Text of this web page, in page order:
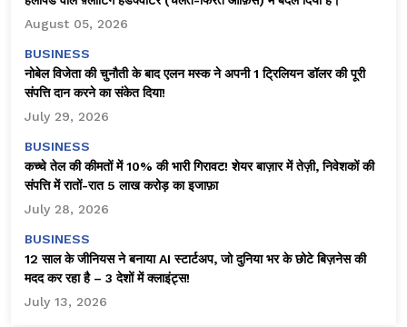
August 05, 2026
BUSINESS
नोबेल विजेता की चुनौती के बाद एलन मस्क ने अपनी 1 ट्रिलियन डॉलर की पूरी
संपत्ति दान करने का संकेत दिया!
July 29, 2026
BUSINESS
कच्चे तेल की कीमतों में 10% की भारी गिरावट! शेयर बाज़ार में तेज़ी, निवेशकों की
संपत्ति में रातों-रात ₹5 लाख करोड़ का इजाफ़ा
July 28, 2026
BUSINESS
12 साल के जीनियस ने बनाया AI स्टार्टअप, जो दुनिया भर के छोटे बिज़नेस की
मदद कर रहा है – 3 देशों में क्लाइंट्स!
July 13, 2026